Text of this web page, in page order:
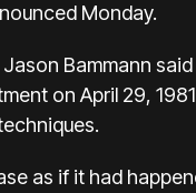
Monday.
Bammann
on April 29,
as if it had